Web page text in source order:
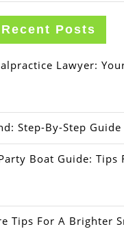
Recent Posts
Lawyer:
Step-By-Step Guide
Boat Guide: Tips
Tips For A Brighter